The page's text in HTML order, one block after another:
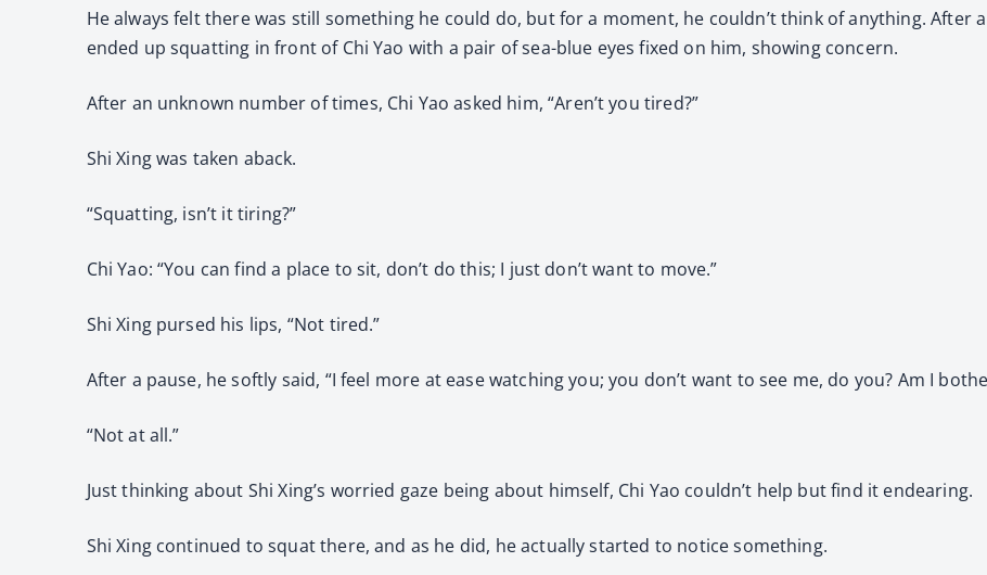
He always felt there was still something he could do, but for a moment, he couldn’t think of anything. After
ended up squatting in front of Chi Yao with a pair of sea-blue eyes fixed on him, showing concern.
After an unknown number of times, Chi Yao asked him, “Aren’t you tired?”
Shi Xing was taken aback.
“Squatting, isn’t it tiring?”
Chi Yao: “You can find a place to sit, don’t do this; I just don’t want to move.”
Shi Xing pursed his lips, “Not tired.”
After a pause, he softly said, “I feel more at ease watching you; you don’t want to see me, do you? Am I
“Not at all.”
Just thinking about Shi Xing’s worried gaze being about himself, Chi Yao couldn’t help but find it endearing.
Shi Xing continued to squat there, and as he did, he actually started to notice something.